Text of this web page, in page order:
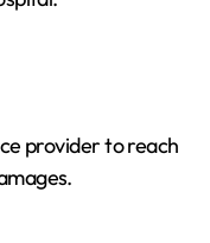
provider to reach